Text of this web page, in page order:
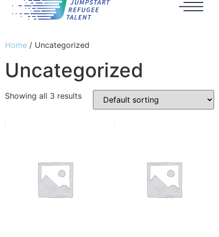
Home / Uncategorized
Uncategorized
Showing all 3 results